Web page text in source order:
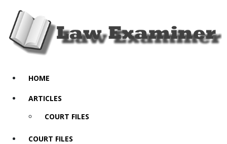
HOME
ARTICLES
COURT FILES
COURT FILES